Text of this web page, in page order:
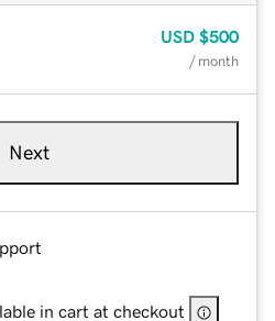
USD $500
/ month
Next
in cart at checkout